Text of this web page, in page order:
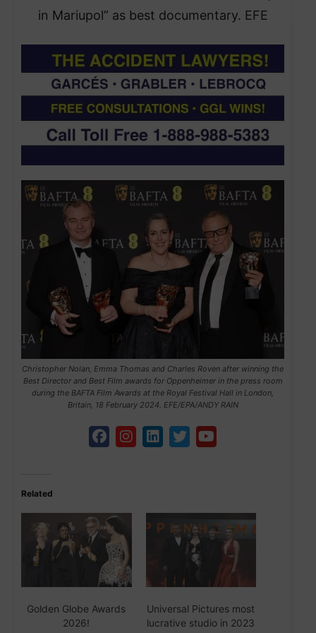
in Mariupol” as best documentary. EFE
Christopher Nolan, Emma Thomas and Charles Roven after winning the
Best Director and Best Film awards for Oppenheimer in the press room
during the BAFTA Film Awards at the Royal Festival Hall in London,
Britain, 18 February 2024. EFE/EPA/ANDY RAIN
Related
Golden Globe Awards
2026!
Universal Pictures most
lucrative studio in 2023